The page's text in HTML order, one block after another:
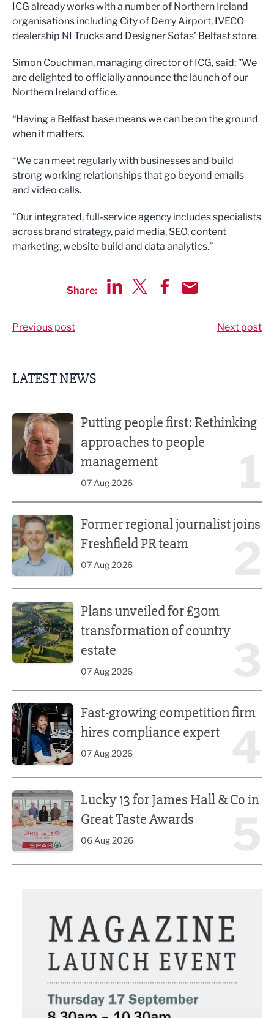
ICG already works with a number of Northern Ireland
organisations including City of Derry Airport, IVECO
dealership NI Trucks and Designer Sofas’ Belfast store.
Simon Couchman, managing director of ICG, said: ”We
are delighted to officially announce the launch of our
Northern Ireland office.
“Having a Belfast base means we can be on the ground
when it matters.
“We can meet regularly with businesses and build
strong working relationships that go beyond emails
and video calls.
“Our integrated, full-service agency includes specialists
across brand strategy, paid media, SEO, content
marketing, website build and data analytics.”
Share:
Previous post Next post
LATEST NEWS
Putting people first: Rethinking
approaches to people
management
07 Aug 2026
Former regional journalist joins
Freshfield PR team
07 Aug 2026
Plans unveiled for £30m
transformation of country
estate
07 Aug 2026
Fast-growing competition firm
hires compliance expert
07 Aug 2026
Lucky 13 for James Hall & Co in
Great Taste Awards
06 Aug 2026